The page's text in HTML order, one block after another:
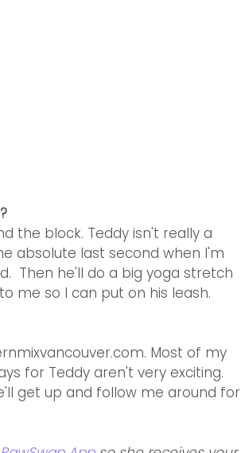
the block. Teddy isn't really a
absolute last second when I'm
Then he'll do a big yoga stretch
me so I can put on his leash.
Most of my
for Teddy aren't very exciting.
get up and follow me around for